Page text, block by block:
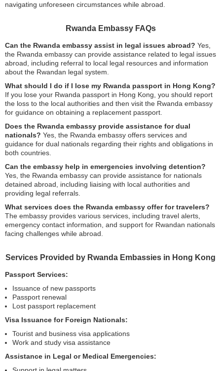
navigating unforeseen circumstances while abroad.
Rwanda Embassy FAQs
Can the Rwanda embassy assist in legal issues abroad? Yes,
the Rwanda embassy can provide assistance related to legal issues
abroad, including referral to local legal resources and information
about the Rwandan legal system.
What should I do if I lose my Rwanda passport in Hong Kong?
If you lose your Rwanda passport in Hong Kong, you should report
the loss to the local authorities and then visit the Rwanda embassy
for guidance on obtaining a replacement passport.
Does the Rwanda embassy provide assistance for dual
nationals? Yes, the Rwanda embassy offers services and
guidance for dual nationals regarding their rights and obligations in
both countries.
Can the embassy help in emergencies involving detention?
Yes, the Rwanda embassy can provide assistance for nationals
detained abroad, including liaising with local authorities and
providing legal referrals.
What services does the Rwanda embassy offer for travelers?
The embassy provides various services, including travel alerts,
emergency contact information, and support for Rwandan nationals
facing challenges while abroad.
Services Provided by Rwanda Embassies in Hong Kong
Passport Services:
Issuance of new passports
Passport renewal
Lost passport replacement
Visa Issuance for Foreign Nationals:
Tourist and business visa applications
Work and study visa assistance
Assistance in Legal or Medical Emergencies: